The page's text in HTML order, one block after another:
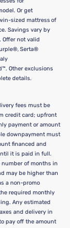
Or get
sized mattress of
Savings vary by
Offer not valid
Serta®
Other exclusions
details.
fees must be
credit card; upfront
payment or amount
downpayment must
financed and
it is paid in full.
of months in
may be higher than
a non-promo
required monthly
Any estimated
and delivery in
pay off the amount